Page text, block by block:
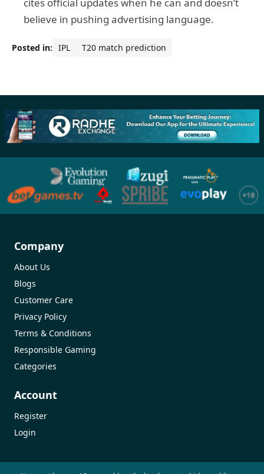
believe in pushing advertising language.
Posted in: IPL T20 match prediction
Company
About Us
Blogs
Customer Care
Privacy Policy
Terms & Conditions
Responsible Gaming
Categories
Account
Register
Login